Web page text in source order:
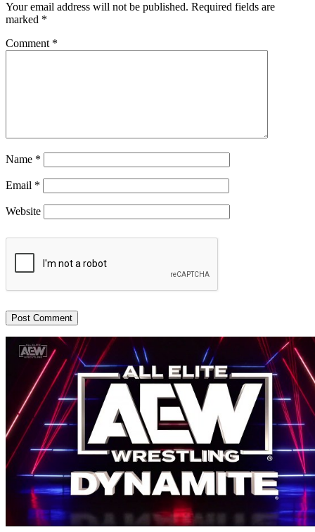
Your email address will not be published. Required fields are
marked *
Comment *
Name *
Email *
Website